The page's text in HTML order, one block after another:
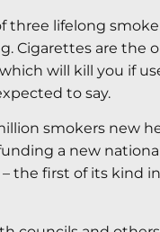
three lifelong
Cigarettes are the
will kill you if
to say.
smokers new
a new national
– the first of its kind